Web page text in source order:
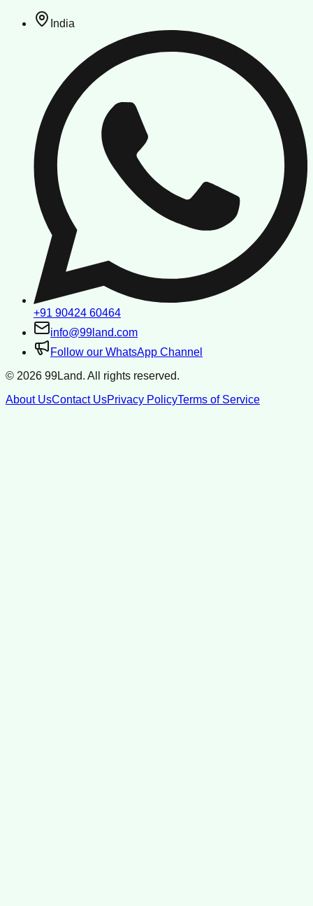
India
+91 90424 60464
info@99land.com
Follow our WhatsApp Channel
© 2026 99Land. All rights reserved.
About UsContact UsPrivacy PolicyTerms of Service